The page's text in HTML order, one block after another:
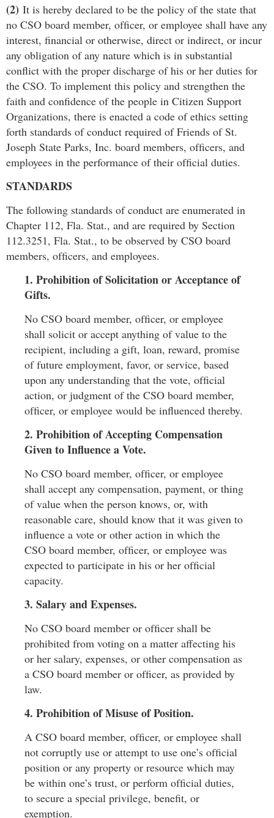
(2) It is hereby declared to be the policy of the state that
no CSO board member, ofﬁcer, or employee shall have any
interest, ﬁnancial or otherwise, direct or indirect, or incur
any obligation of any nature which is in substantial
conﬂict with the proper discharge of his or her duties for
the CSO. To implement this policy and strengthen the
faith and conﬁdence of the people in Citizen Support
Organizations, there is enacted a code of ethics setting
forth standards of conduct required of Friends of St.
Joseph State Parks, Inc. board members, ofﬁcers, and
employees in the performance of their ofﬁcial duties.
STANDARDS
The following standards of conduct are enumerated in
Chapter 112, Fla. Stat., and are required by Section
112.3251, Fla. Stat., to be observed by CSO board
members, ofﬁcers, and employees.
1. Prohibition of Solicitation or Acceptance of
Gifts.
No CSO board member, ofﬁcer, or employee
shall solicit or accept anything of value to the
recipient, including a gift, loan, reward, promise
of future employment, favor, or service, based
upon any understanding that the vote, ofﬁcial
action, or judgment of the CSO board member,
ofﬁcer, or employee would be inﬂuenced thereby.
2. Prohibition of Accepting Compensation
Given to Inﬂuence a Vote.
No CSO board member, ofﬁcer, or employee
shall accept any compensation, payment, or thing
of value when the person knows, or, with
reasonable care, should know that it was given to
inﬂuence a vote or other action in which the
CSO board member, ofﬁcer, or employee was
expected to participate in his or her ofﬁcial
capacity.
3. Salary and Expenses.
No CSO board member or ofﬁcer shall be
prohibited from voting on a matter affecting his
or her salary, expenses, or other compensation as
a CSO board member or ofﬁcer, as provided by
law.
4. Prohibition of Misuse of Position.
A CSO board member, ofﬁcer, or employee shall
not corruptly use or attempt to use one’s ofﬁcial
position or any property or resource which may
be within one’s trust, or perform ofﬁcial duties,
to secure a special privilege, beneﬁt, or
exemption.